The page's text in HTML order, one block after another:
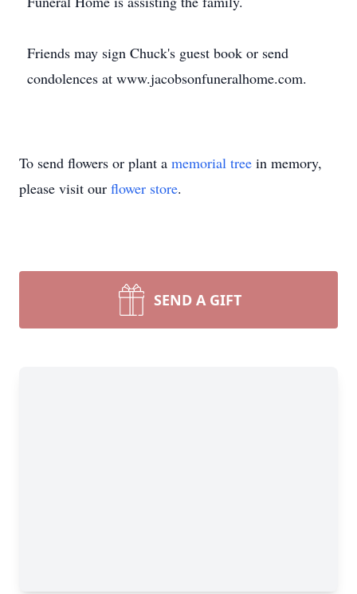
Friends may sign Chuck's guest book or send
condolences at www.jacobsonfuneralhome.com.
To send flowers or plant a memorial tree in memory,
please visit our flower store.
SEND A GIFT